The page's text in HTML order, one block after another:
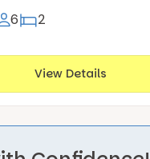
6 2
View Details